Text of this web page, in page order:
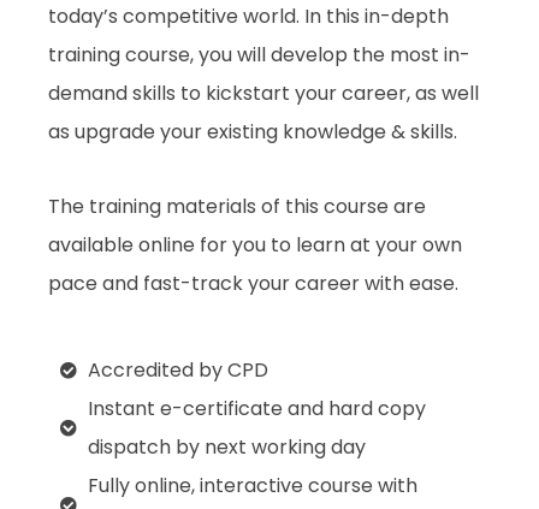
today’s competitive world. In this in-depth
training course, you will develop the most in-
demand skills to kickstart your career, as well
as upgrade your existing knowledge & skills.
The training materials of this course are
available online for you to learn at your own
pace and fast-track your career with ease.
Accredited by CPD
Instant e-certificate and hard copy
dispatch by next working day
Fully online, interactive course with